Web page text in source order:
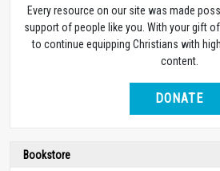
Every resource on our site was made
support of people like you. With your gift
to continue equipping Christians with
content.
DONATE
Bookstore